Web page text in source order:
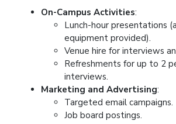
On-Campus Activities:
Lunch-hour presentations
equipment provided).
Venue hire for interviews
Refreshments for up to 2
interviews.
Marketing and Advertising:
Targeted email campaigns.
Job board postings.